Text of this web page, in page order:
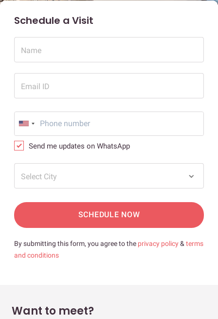
Schedule a Visit
Name
Email ID
Send me updates on WhatsApp
Select City
SCHEDULE NOW
By submitting this form, you agree to the privacy policy& terms
and conditions
Want to meet?